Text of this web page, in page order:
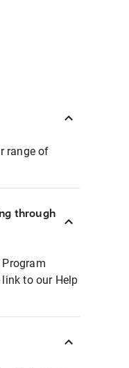
range of
through
to our Help